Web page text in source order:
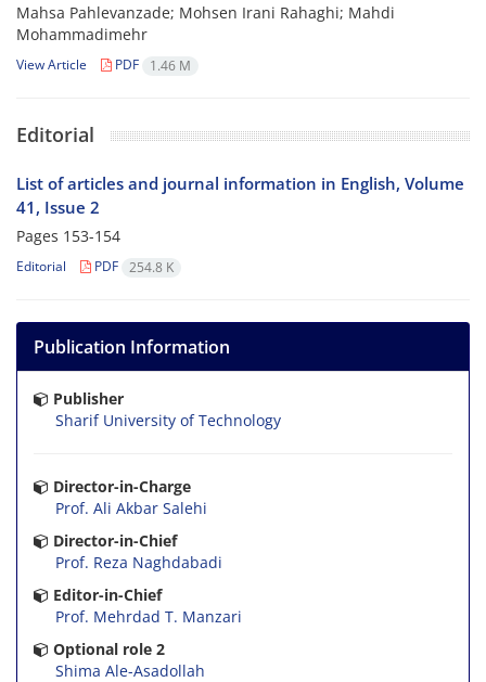
Mahsa Pahlevanzade; Mohsen Irani Rahaghi; Mahdi
Mohammadimehr
View Article PDF 1.46 M
Editorial
List of articles and journal information in English, Volume
41, Issue 2
Pages 153-154
Editorial PDF 254.8 K
Publication Information
Publisher
Sharif University of Technology
Director-in-Charge
Prof. Ali Akbar Salehi
Director-in-Chief
Prof. Reza Naghdabadi
Editor-in-Chief
Prof. Mehrdad T. Manzari
Optional role 2
Shima Ale-Asadollah